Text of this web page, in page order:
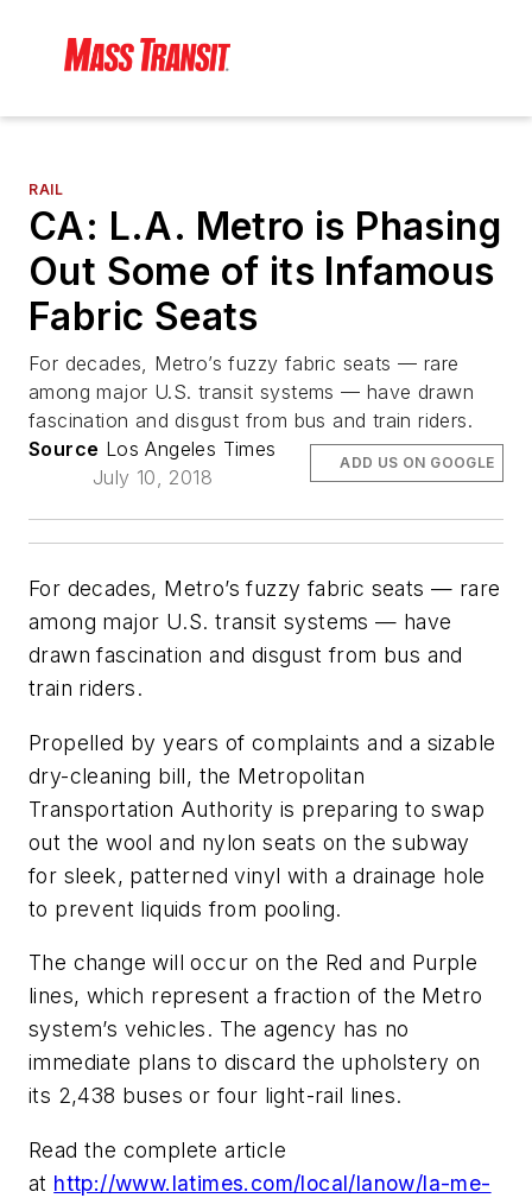
RAIL
CA: L.A. Metro is Phasing
Out Some of its Infamous
Fabric Seats
For decades, Metro’s fuzzy fabric seats — rare
among major U.S. transit systems — have drawn
fascination and disgust from bus and train riders.
Source Los Angeles Times
July 10, 2018
ADD US ON GOOGLE
For decades, Metro’s fuzzy fabric seats — rare
among major U.S. transit systems — have
drawn fascination and disgust from bus and
train riders.
Propelled by years of complaints and a sizable
dry-cleaning bill, the Metropolitan
Transportation Authority is preparing to swap
out the wool and nylon seats on the subway
for sleek, patterned vinyl with a drainage hole
to prevent liquids from pooling.
The change will occur on the Red and Purple
lines, which represent a fraction of the Metro
system’s vehicles. The agency has no
immediate plans to discard the upholstery on
its 2,438 buses or four light-rail lines.
Read the complete article
at http://www.latimes.com/local/lanow/la-me-